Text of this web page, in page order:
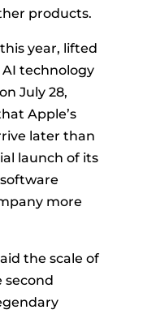
products.
year, lifted
AI technology
July 28,
Apple’s
later than
launch of its
more
the scale of
second